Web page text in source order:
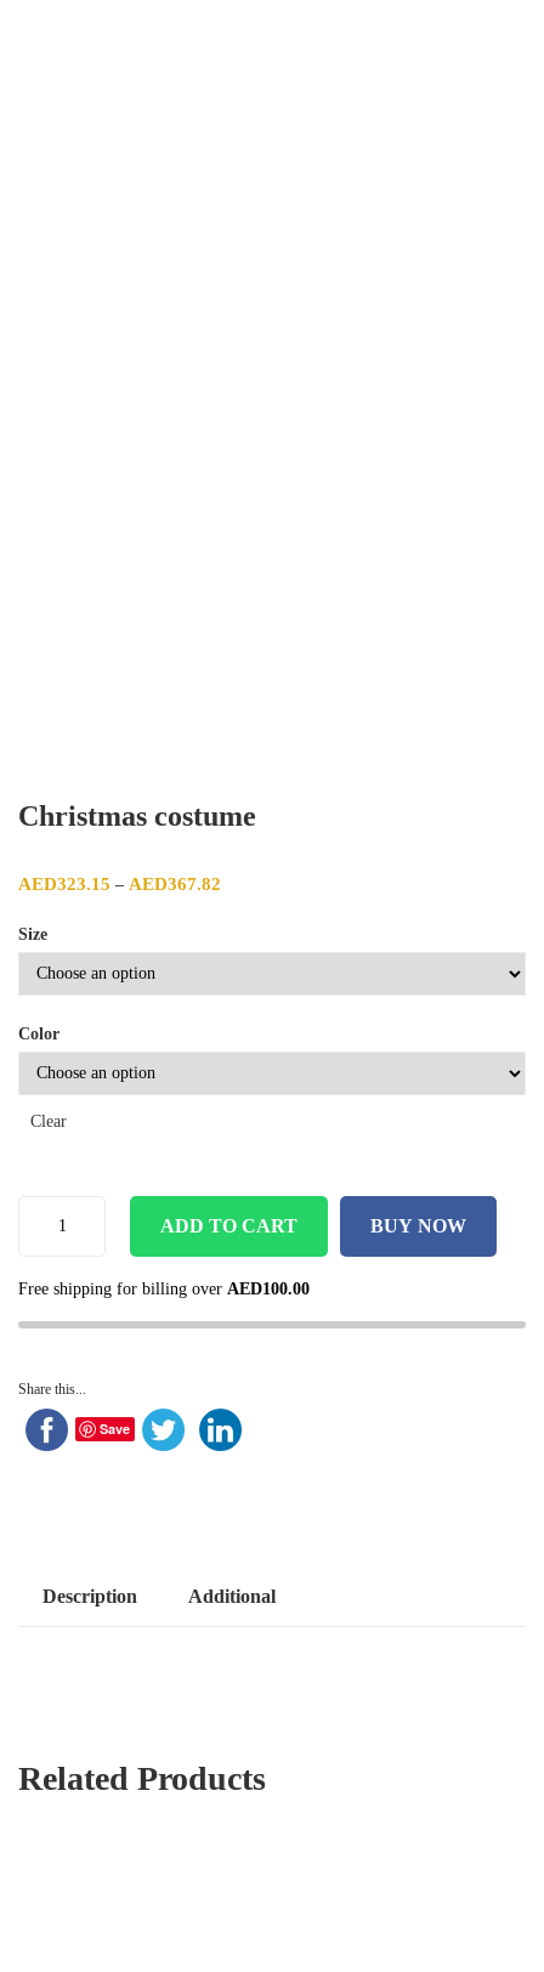
Christmas costume
AED323.15 – AED367.82
Size
Color
Clear
ADD TO CART BUY NOW
Free shipping for billing over AED100.00
Share this...
Save
Description Additional
Related Products